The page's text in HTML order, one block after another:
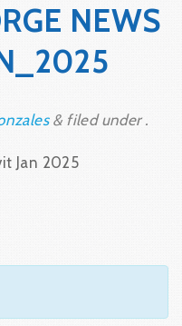
NEWS
&filed under .
Jan 2025